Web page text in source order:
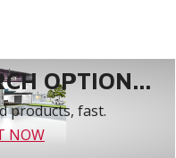
OPTION...
products, fast.
NOW